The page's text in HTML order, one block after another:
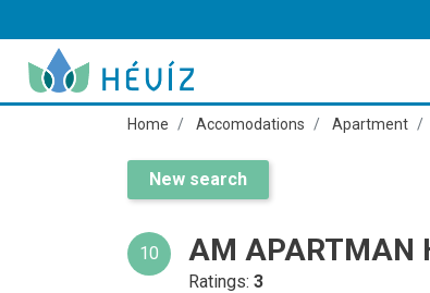
Home Accomodations Apartment
New search
10 AM APARTMAN
Ratings:3